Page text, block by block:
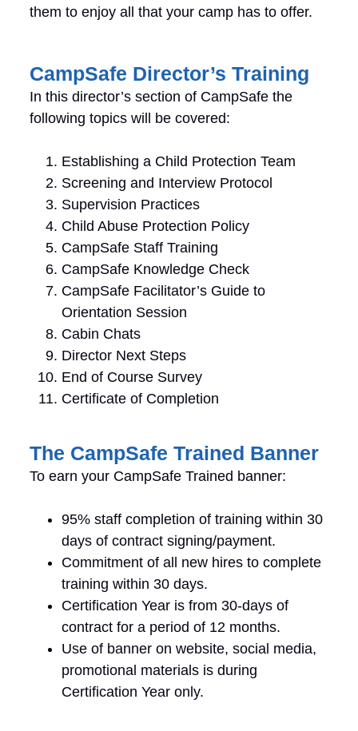
them to enjoy all that your camp has to offer.
CampSafe Director’s Training
In this director’s section of CampSafe the
following topics will be covered:
Establishing a Child Protection Team
Screening and Interview Protocol
Supervision Practices
Child Abuse Protection Policy
CampSafe Staff Training
CampSafe Knowledge Check
CampSafe Facilitator’s Guide to
Orientation Session
Cabin Chats
Director Next Steps
End of Course Survey
Certificate of Completion
The CampSafe Trained Banner
To earn your CampSafe Trained banner:
95% staff completion of training within 30
days of contract signing/payment.
Commitment of all new hires to complete
training within 30 days.
Certification Year is from 30-days of
contract for a period of 12 months.
Use of banner on website, social media,
promotional materials is during
Certification Year only.